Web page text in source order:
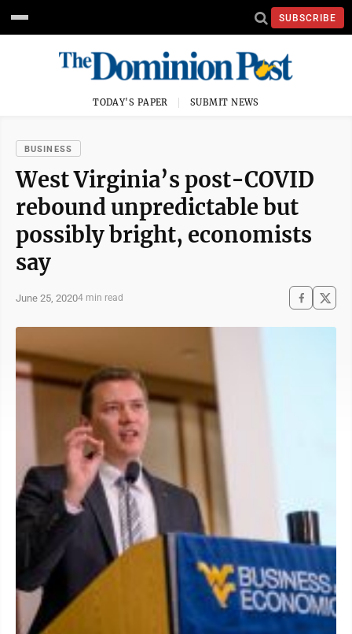
SUBSCRIBE
TODAY'S PAPER SUBMIT NEWS
BUSINESS
West Virginia’s post-COVID
rebound unpredictable but
possibly bright, economists
say
June 25, 20204 min read